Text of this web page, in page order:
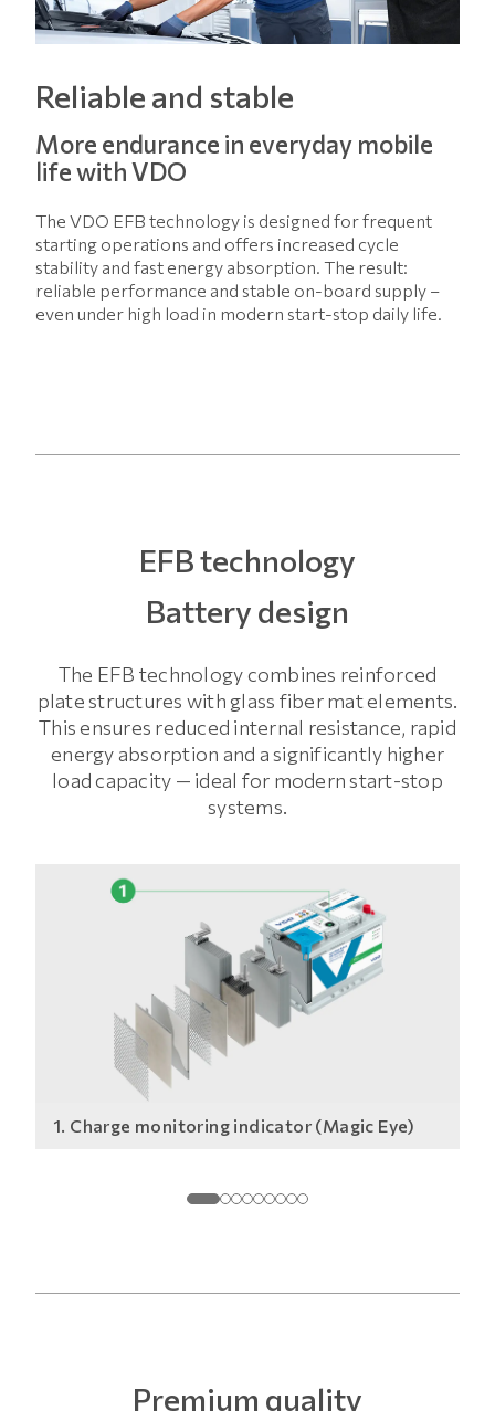
Reliable and stable
More endurance in everyday mobile
life with VDO
The VDO EFB technology is designed for frequent
starting operations and offers increased cycle
stability and fast energy absorption. The result:
reliable performance and stable on-board supply –
even under high load in modern start-stop daily life.
EFB technology
Battery design
The EFB technology combines reinforced
plate structures with glass fiber mat elements.
This ensures reduced internal resistance, rapid
energy absorption and a significantly higher
load capacity — ideal for modern start-stop
systems.
1. Charge monitoring indicator (Magic Eye)
Premium quality